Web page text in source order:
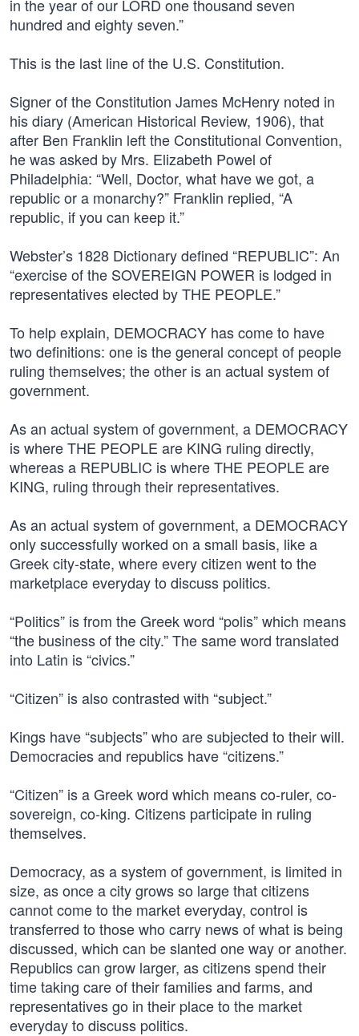
in the year of our LORD one thousand seven
hundred and eighty seven.”
This is the last line of the U.S. Constitution.
Signer of the Constitution James McHenry noted in
his diary (American Historical Review, 1906), that
after Ben Franklin left the Constitutional Convention,
he was asked by Mrs. Elizabeth Powel of
Philadelphia: “Well, Doctor, what have we got, a
republic or a monarchy?” Franklin replied, “A
republic, if you can keep it.”
Webster’s 1828 Dictionary defined “REPUBLIC”: An
“exercise of the SOVEREIGN POWER is lodged in
representatives elected by THE PEOPLE.”
To help explain, DEMOCRACY has come to have
two definitions: one is the general concept of people
ruling themselves; the other is an actual system of
government.
As an actual system of government, a DEMOCRACY
is where THE PEOPLE are KING ruling directly,
whereas a REPUBLIC is where THE PEOPLE are
KING, ruling through their representatives.
As an actual system of government, a DEMOCRACY
only successfully worked on a small basis, like a
Greek city-state, where every citizen went to the
marketplace everyday to discuss politics.
“Politics” is from the Greek word “polis” which means
“the business of the city.” The same word translated
into Latin is “civics.”
“Citizen” is also contrasted with “subject.”
Kings have “subjects” who are subjected to their will.
Democracies and republics have “citizens.”
“Citizen” is a Greek word which means co-ruler, co-
sovereign, co-king. Citizens participate in ruling
themselves.
Democracy, as a system of government, is limited in
size, as once a city grows so large that citizens
cannot come to the market everyday, control is
transferred to those who carry news of what is being
discussed, which can be slanted one way or another.
Republics can grow larger, as citizens spend their
time taking care of their families and farms, and
representatives go in their place to the market
everyday to discuss politics.